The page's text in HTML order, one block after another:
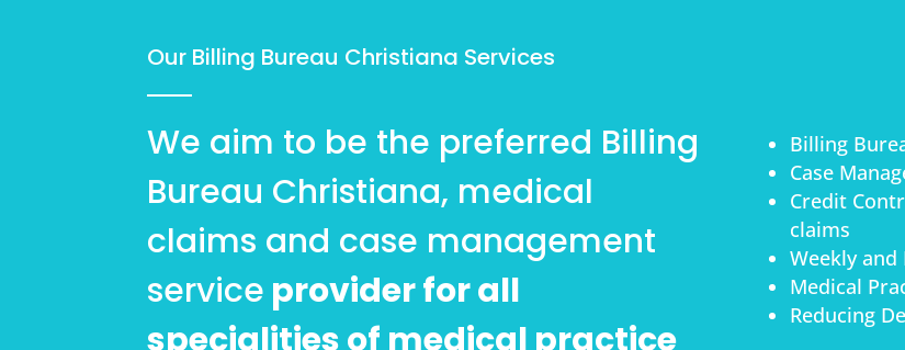
Our Billing Bureau Christiana Services
We aim to be the preferred Billing
Bureau Christiana, medical
claims and case management
service provider for all
specialities of medical practice
Billing
Case
Credit
claims
Weekly
Medical
Reducing